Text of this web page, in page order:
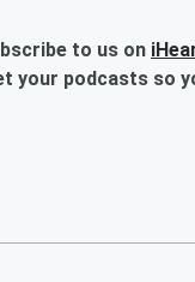
to us on
your podcasts so